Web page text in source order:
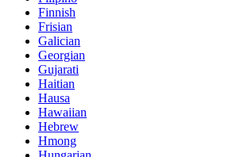
Finnish
Frisian
Galician
Georgian
Gujarati
Haitian
Hausa
Hawaiian
Hebrew
Hmong